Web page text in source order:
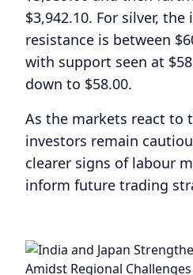
$3,942.10. For silver,
resistance is between
with support seen at
down to $58.00.
As the markets react to
investors remain
clearer signs of labour
inform future trading